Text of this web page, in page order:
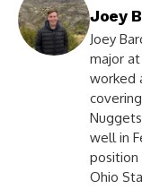
Joey
Joey
major
worked
well in
position
Ohio